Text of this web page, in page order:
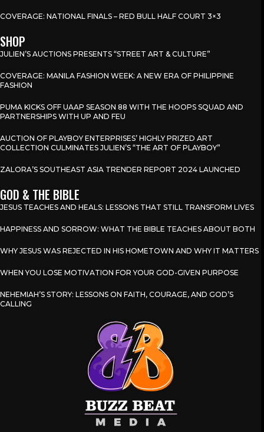
COVERAGE: NATIONAL FINALS – RED BULL HALF COURT 3×3
SHOP
JULIEN’S AUCTIONS PRESENTS “STREET ART & CULTURE”
COVERAGE: MANILA FASHION WEEK: A NEW ERA OF PHILIPPINE
FASHION
PUMA KICKS OFF UAAP SEASON 88 WITH THE HOOPS SQUAD AND
PARTNERSHIPS WITH UP AND FEU
AUCTION OF PLAYBOY ENTERPRISES’ HIGHLY PRIZED ART
COLLECTION CULMINATES JULIEN’S “THE ART OF PLAYBOY”
ZALORA’S SOUTHEAST ASIA TRENDER REPORT 2024 LAUNCHED
GOD & THE BIBLE
JESUS TEACHES AND HEALS: LESSONS THAT STILL TRANSFORM LIVES
HAPPINESS AND SORROW: WHAT THE BIBLE TEACHES ABOUT BOTH
WHY JESUS WAS REJECTED IN HIS HOMETOWN AND WHY IT MATTERS
WHEN YOU LOSE MOTIVATION FOR YOUR GOD-GIVEN PURPOSE
NEHEMIAH’S STORY: LESSONS ON FAITH, COURAGE, AND GOD’S
CALLING